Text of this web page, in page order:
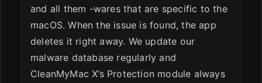
and all them -wares that are specific to the
macOS. When the issue is found, the app
deletes it right away. We update our
malware database regularly and
CleanMyMac X’s Protection module always